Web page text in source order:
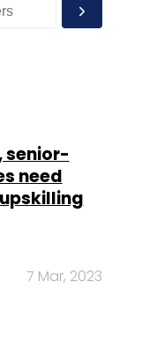
senior-
need
7 Mar, 2023